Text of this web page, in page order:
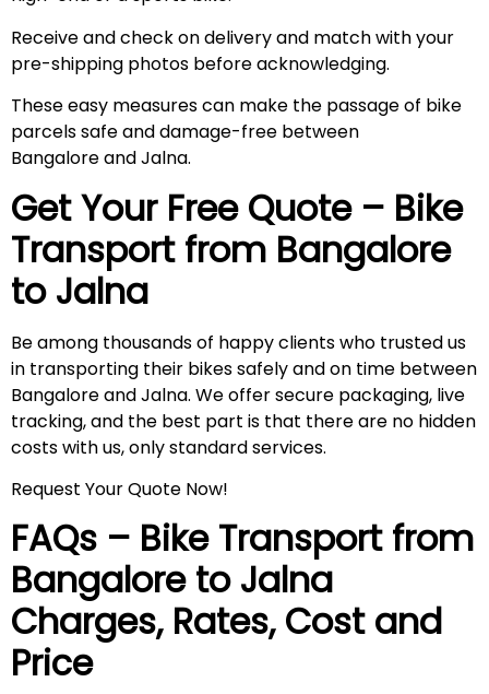
Receive and check on delivery and match with your
pre-shipping photos before acknowledging.
These easy measures can make the passage of bike
parcels safe and damage-free between
Bangalore and Jalna.
Get Your Free Quote – Bike
Transport from Bangalore
to Jalna
Be among thousands of happy clients who trusted us
in transporting their bikes safely and on time between
Bangalore and Jalna. We offer secure packaging, live
tracking, and the best part is that there are no hidden
costs with us, only standard services.
Request Your Quote Now!
FAQs – Bike Transport from
Bangalore to Jalna
Charges, Rates, Cost and
Price